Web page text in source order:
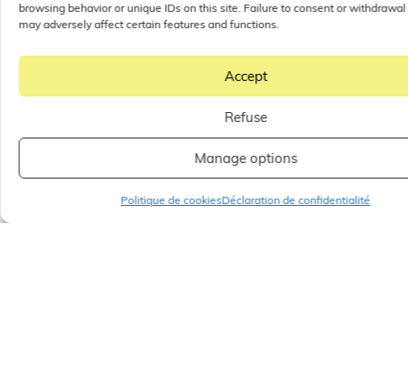
browsing behavior or unique IDs on this site. Failure to consent or
may adversely affect certain features and functions.
Accept
Refuse
Manage options
Politique de cookiesDéclaration de confidentialité